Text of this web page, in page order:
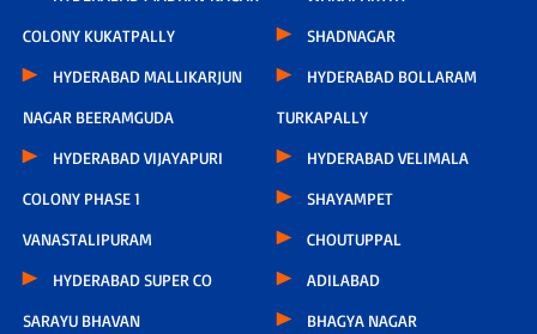
COLONY KUKATPALLY
HYDERABAD MALLIKARJUN
NAGAR BEERAMGUDA
HYDERABAD VIJAYAPURI
COLONY PHASE 1
VANASTALIPURAM
HYDERABAD SUPER CO
SARAYU BHAVAN
SHADNAGAR
HYDERABAD BOLLARAM
TURKAPALLY
HYDERABAD VELIMALA
SHAYAMPET
CHOUTUPPAL
ADILABAD
BHAGYA NAGAR